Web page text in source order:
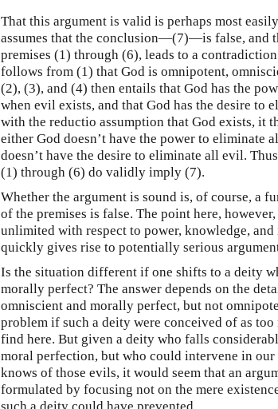
That this argument is valid is perhaps most
assumes that the conclusion—(7)—is false, and
premises (1) through (6), leads to a
follows from (1) that God is omnipotent,
(2), (3), and (4) then entails that God has the
when evil exists, and that God has the desire
with the reductio assumption that God exists, it
either God doesn’t have the power to eliminate
doesn’t have the desire to eliminate all evil.
(1) through (6) do validly imply (7).
Whether the argument is sound is, of course, a
of the premises is false. The point here,
unlimited with respect to power, knowledge,
quickly gives rise to potentially serious
Is the situation different if one shifts to a deity
morally perfect? The answer depends on the
omniscient and morally perfect, but not
problem if such a deity were conceived of as
find here. But given a deity who falls
moral perfection, but who could intervene in
knows of those evils, it would seem that an
formulated by focusing not on the mere